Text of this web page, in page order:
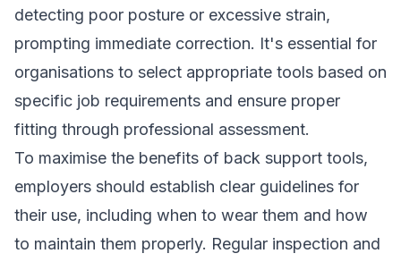
detecting poor posture or excessive strain,
prompting immediate correction. It's essential for
organisations to select appropriate tools based on
specific job requirements and ensure proper
fitting through professional assessment.
To maximise the benefits of back support tools,
employers should establish clear guidelines for
their use, including when to wear them and how
to maintain them properly. Regular inspection and